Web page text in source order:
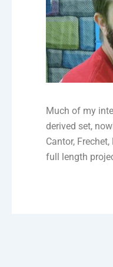
Much of my
derived set,
Cantor,
full length